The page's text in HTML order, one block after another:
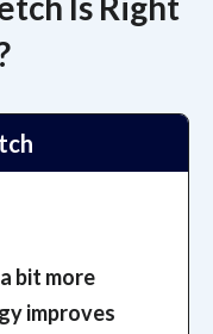
bit more
improves